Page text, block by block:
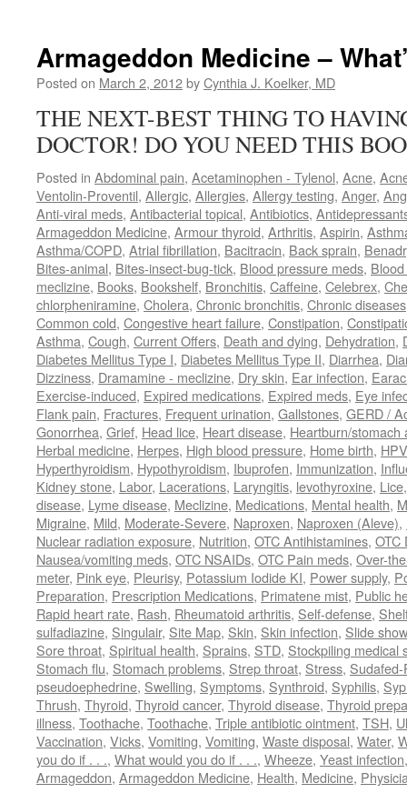
Armageddon Medicine –
Posted on March 2, 2012byCynthia J. Koelker, MD
THE NEXT-BEST THING TO
DOCTOR! DO YOU NEED THIS
Posted in Abdominal pain, Acetaminophen - Tylenol, Acne,
Ventolin-Proventil, Allergic, Allergies, Allergy testing, Anger,
Anti-viral meds, Antibacterial topical, Antibiotics,
Armageddon Medicine, Armour thyroid, Arthritis, Aspirin,
Asthma/COPD, Atrial fibrillation, Bacitracin, Back sprain,
Bites-animal, Bites-insect-bug-tick, Blood pressure meds,
meclizine, Books, Bookshelf, Bronchitis, Caffeine, Celebrex,
chlorpheniramine, Cholera, Chronic bronchitis, Chronic diseases
Common cold, Congestive heart failure, Constipation,
Asthma, Cough, Current Offers, Death and dying, Dehydration,
Diabetes Mellitus Type I, Diabetes Mellitus Type II, Diarrhea,
Dizziness, Dramamine - meclizine, Dry skin, Ear infection,
Exercise-induced, Expired medications, Expired meds, Eye
Flank pain, Fractures, Frequent urination, Gallstones, GERD /
Gonorrhea, Grief, Head lice, Heart disease, Heartburn/stomach
Herbal medicine, Herpes, High blood pressure, Home birth, HPV
Hyperthyroidism, Hypothyroidism, Ibuprofen, Immunization,
Kidney stone, Labor, Lacerations, Laryngitis, levothyroxine, Lice
disease, Lyme disease, Meclizine, Medications, Mental health,
Migraine, Mild, Moderate-Severe, Naproxen, Naproxen (Aleve),
Nuclear radiation exposure, Nutrition, OTC Antihistamines, OTC
Nausea/vomiting meds, OTC NSAIDs, OTC Pain meds, Over-
meter, Pink eye, Pleurisy, Potassium Iodide KI, Power supply,
Preparation, Prescription Medications, Primatene mist, Public
Rapid heart rate, Rash, Rheumatoid arthritis, Self-defense,
sulfadiazine, Singulair, Site Map, Skin, Skin infection, Slide show
Sore throat, Spiritual health, Sprains, STD, Stockpiling medical
Stomach flu, Stomach problems, Strep throat, Stress,
pseudoephedrine, Swelling, Symptoms, Synthroid, Syphilis,
Thrush, Thyroid, Thyroid cancer, Thyroid disease, Thyroid
illness, Toothache, Toothache, Triple antibiotic ointment, TSH,
Vaccination, Vicks, Vomiting, Vomiting, Waste disposal, Water,
you do if . . ., What would you do if . . ., Wheeze, Yeast infection
Armageddon, Armageddon Medicine, Health, Medicine,